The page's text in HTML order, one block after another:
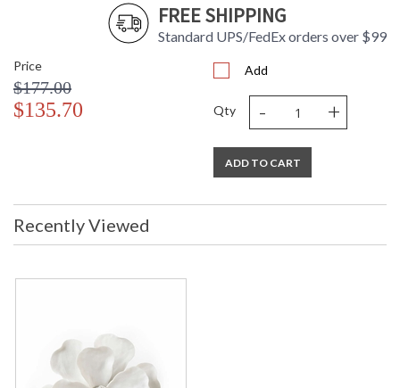
FREE SHIPPING
Standard UPS/FedEx orders over $99
Price
$177.00
$135.70
Add
Qty - +
ADD TO CART
Recently Viewed